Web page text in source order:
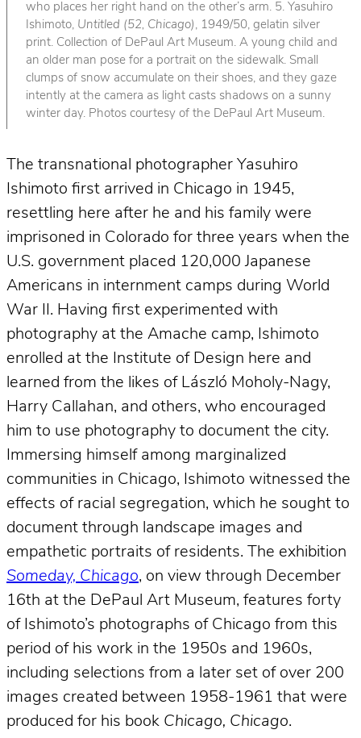
who places her right hand on the other’s arm. 5. Yasuhiro
Ishimoto, Untitled (52, Chicago) , 1949/50, gelatin silver
print. Collection of DePaul Art Museum. A young child and
an older man pose for a portrait on the sidewalk. Small
clumps of snow accumulate on their shoes, and they gaze
intently at the camera as light casts shadows on a sunny
winter day. Photos courtesy of the DePaul Art Museum.
The transnational photographer Yasuhiro
Ishimoto first arrived in Chicago in 1945,
resettling here after he and his family were
imprisoned in Colorado for three years when the
U.S. government placed 120,000 Japanese
Americans in internment camps during World
War II. Having first experimented with
photography at the Amache camp, Ishimoto
enrolled at the Institute of Design here and
learned from the likes of László Moholy-Nagy,
Harry Callahan, and others, who encouraged
him to use photography to document the city.
Immersing himself among marginalized
communities in Chicago, Ishimoto witnessed the
effects of racial segregation, which he sought to
document through landscape images and
empathetic portraits of residents. The exhibition
Someday, Chicago, on view through December
16th at the DePaul Art Museum, features forty
of Ishimoto’s photographs of Chicago from this
period of his work in the 1950s and 1960s,
including selections from a later set of over 200
images created between 1958-1961 that were
produced for his book Chicago, Chicago.